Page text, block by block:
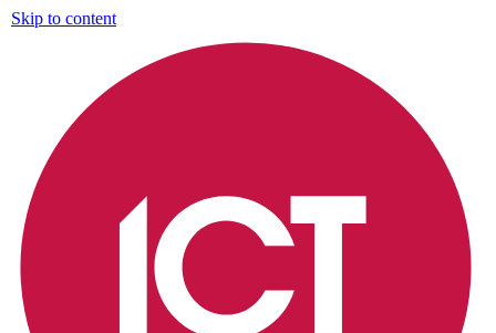
Skip to content